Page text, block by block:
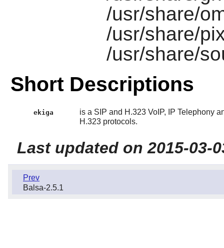
/usr/share/
/usr/share/
/usr/share/
Short Descriptions
ekiga
is a SIP and H.323 VoIP, IP Telephony
H.323 protocols.
Last updated on 2015-03-
Prev
Balsa-2.5.1